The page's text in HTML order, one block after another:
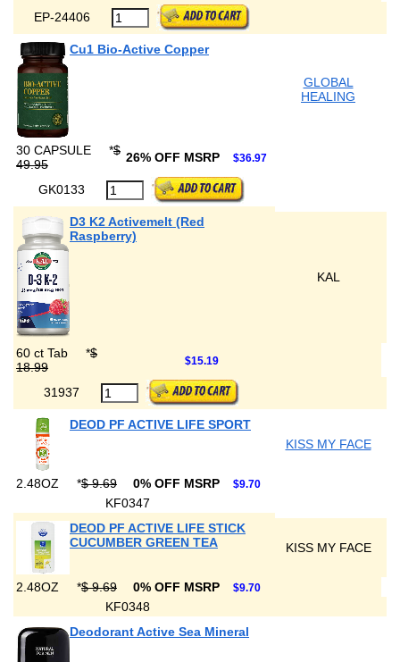
EP-24406
Cu1 Bio-Active Copper
GLOBAL
HEALING
30 CAPSULE *$
49.95
26% OFF MSRP $36.97
GK0133
D3 K2 Activemelt (Red
Raspberry)
KAL
60 ct Tab *$
18.99
$15.19
31937
DEOD PF ACTIVE LIFE SPORT
KISS MY FACE
2.48OZ *$ 9.69 0% OFF MSRP $9.70
KF0347
DEOD PF ACTIVE LIFE STICK
CUCUMBER GREEN TEA
KISS MY FACE
2.48OZ *$ 9.69 0% OFF MSRP $9.70
KF0348
Deodorant Active Sea Mineral